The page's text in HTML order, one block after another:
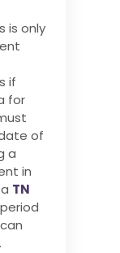
is only
if
for
of
a
in
TN